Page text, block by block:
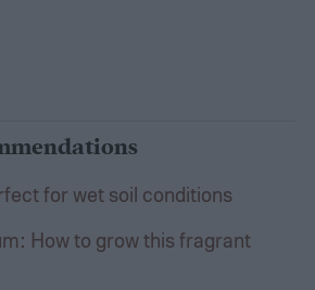
for wet soil conditions
How to grow this fragrant